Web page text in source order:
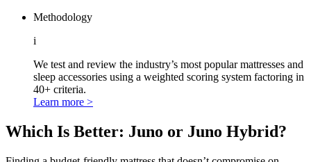
Methodology
i
We test and review the industry’s most popular mattresses and
sleep accessories using a weighted scoring system factoring in
40+ criteria.
Learn more >
Which Is Better: Juno or Juno Hybrid?